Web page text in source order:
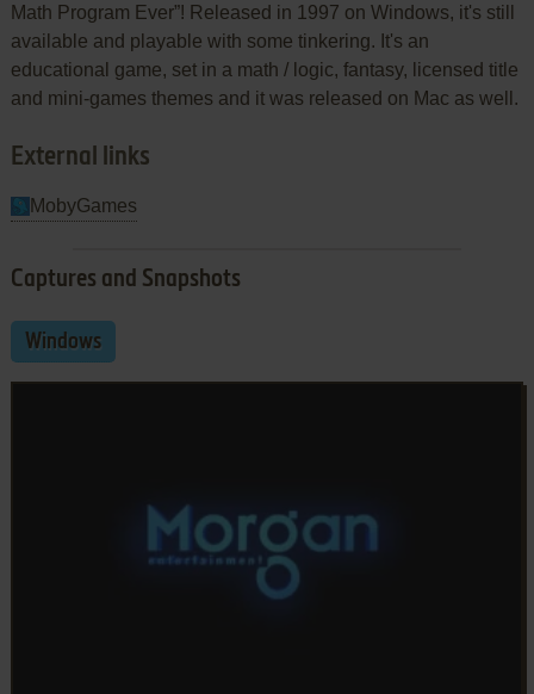
Math Program Ever”! Released in 1997 on Windows, it's still
available and playable with some tinkering. It's an
educational game, set in a math / logic, fantasy, licensed title
and mini-games themes and it was released on Mac as well.
External links
MobyGames
Captures and Snapshots
Windows